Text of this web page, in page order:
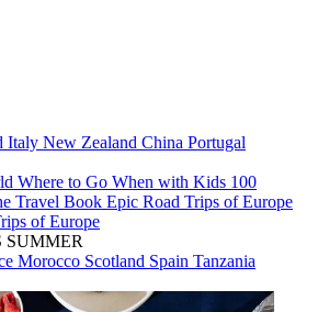
Italy New Zealand China Portugal
Where to Go When with Kids 100
Travel Book Epic Road Trips of Europe
of Europe
SUMMER
Morocco Scotland Spain Tanzania